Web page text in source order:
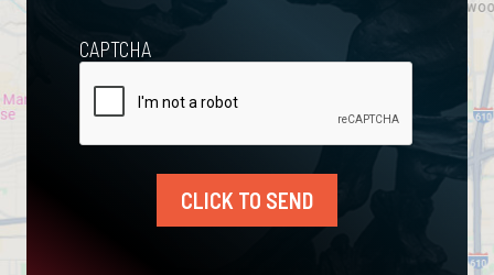
CAPTCHA
CLICK TO SEND